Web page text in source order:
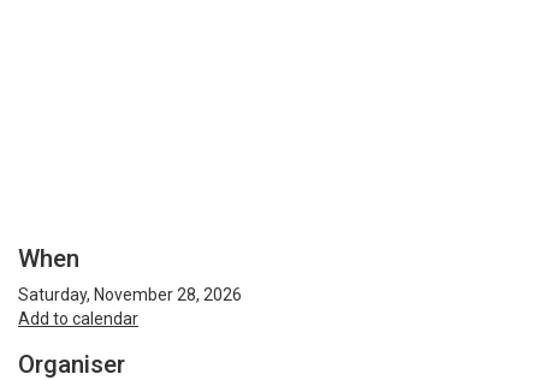
When
Saturday, November 28, 2026
Add to calendar
Organiser